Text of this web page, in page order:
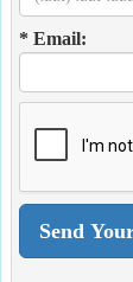
* Email: